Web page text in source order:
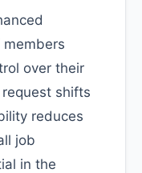
over their
shifts
job
in the